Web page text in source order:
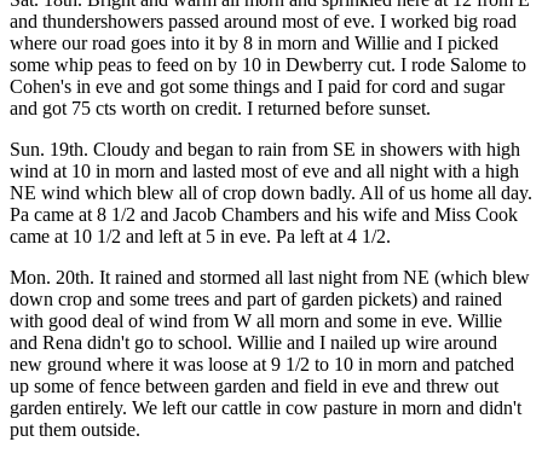
and thundershowers passed around most of eve. I worked big road
where our road goes into it by 8 in morn and Willie and I picked
some whip peas to feed on by 10 in Dewberry cut. I rode Salome to
Cohen's in eve and got some things and I paid for cord and sugar
and got 75 cts worth on credit. I returned before sunset.
Sun. 19th. Cloudy and began to rain from SE in showers with high
wind at 10 in morn and lasted most of eve and all night with a high
NE wind which blew all of crop down badly. All of us home all day.
Pa came at 8 1/2 and Jacob Chambers and his wife and Miss Cook
came at 10 1/2 and left at 5 in eve. Pa left at 4 1/2.
Mon. 20th. It rained and stormed all last night from NE (which blew
down crop and some trees and part of garden pickets) and rained
with good deal of wind from W all morn and some in eve. Willie
and Rena didn't go to school. Willie and I nailed up wire around
new ground where it was loose at 9 1/2 to 10 in morn and patched
up some of fence between garden and field in eve and threw out
garden entirely. We left our cattle in cow pasture in morn and didn't
put them outside.